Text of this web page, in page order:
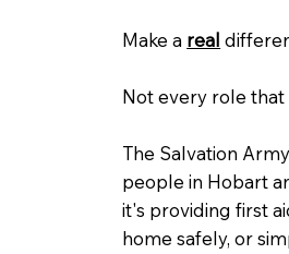
Make a real
Not every role that
The Salvation
people in Hobart
it's providing first
home safely, or